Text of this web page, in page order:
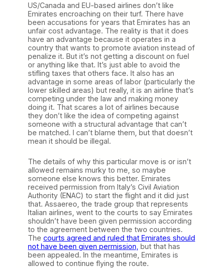
US/Canada and EU-based airlines don’t like
Emirates encroaching on their turf. There have
been accusations for years that Emirates has an
unfair cost advantage. The reality is that it does
have an advantage because it operates in a
country that wants to promote aviation instead of
penalize it. But it’s not getting a discount on fuel
or anything like that. It’s just able to avoid the
stifling taxes that others face. It also has an
advantage in some areas of labor (particularly the
lower skilled areas) but really, it is an airline that’s
competing under the law and making money
doing it. That scares a lot of airlines because
they don’t like the idea of competing against
someone with a structural advantage that can’t
be matched. I can’t blame them, but that doesn’t
mean it should be illegal.
The details of why this particular move is or isn’t
allowed remains murky to me, so maybe
someone else knows this better. Emirates
received permission from Italy’s Civil Aviation
Authority (ENAC) to start the flight and it did just
that. Assaereo, the trade group that represents
Italian airlines, went to the courts to say Emirates
shouldn’t have been given permission according
to the agreement between the two countries.
The courts agreed and ruled that Emirates should
not have been given permission, but that has
been appealed. In the meantime, Emirates is
allowed to continue flying the route.